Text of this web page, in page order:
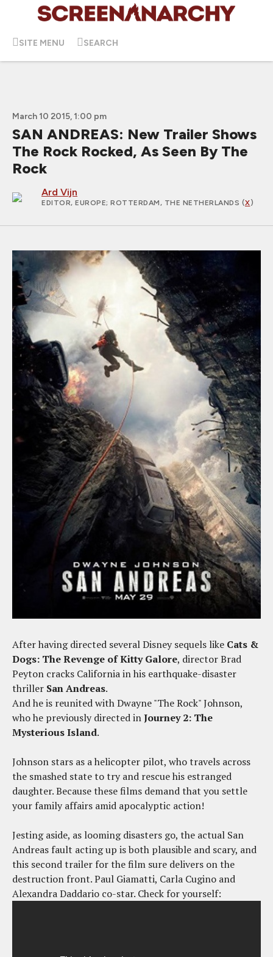
SITE MENU SEARCH
March 10 2015, 1:00 pm
SAN ANDREAS: New Trailer Shows
The Rock Rocked, As Seen By The
Rock
Ard Vijn
EDITOR, EUROPE; ROTTERDAM, THE NETHERLANDS (X)
After having directed several Disney sequels like Cats &
Dogs: The Revenge of Kitty Galore, director Brad
Peyton cracks California in his earthquake-disaster
thriller San Andreas.
And he is reunited with Dwayne "The Rock" Johnson,
who he previously directed inJourney 2: The
Mysterious Island.
Johnson stars as a helicopter pilot, who travels across
the smashed state to try and rescue his estranged
daughter. Because these films demand that you settle
your family affairs amid apocalyptic action!
Jesting aside, as looming disasters go, the actual San
Andreas fault acting up is both plausible and scary, and
this second trailer for the film sure delivers on the
destruction front. Paul Giamatti, Carla Cugino and
Alexandra Daddario co-star. Check for yourself: